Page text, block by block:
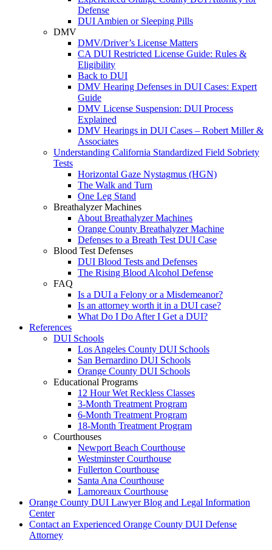
Defense
DUI Ambien or Sleeping Pills
DMV
DMV/Driver’s License Matters
CA DUI Restricted License Guide: Rules &
Eligibility
Back to DUI
DMV Hearing Defenses in DUI Cases: Expert
Guide
DMV License Suspension: DUI Process
Explained
DMV Hearings in DUI Cases – Robert Miller &
Associates
Understanding California Standardized Field Sobriety
Tests
Horizontal Gaze Nystagmus (HGN)
The Walk and Turn
One Leg Stand
Breathalyzer Machines
About Breathalyzer Machines
Orange County Breathalyzer Machine
Defenses to a Breath Test DUI Case
Blood Test Defenses
DUI Blood Tests and Defenses
The Rising Blood Alcohol Defense
FAQ
Is a DUI a Felony or a Misdemeanor?
Is an attorney worth it in a DUI case?
What Do I Do After I Get a DUI?
References
DUI Schools
Los Angeles County DUI Schools
San Bernardino DUI Schools
Orange County DUI Schools
Educational Programs
12 Hour Wet Reckless Classes
3-Month Treatment Program
6-Month Treatment Program
18-Month Treatment Program
Courthouses
Newport Beach Courthouse
Westminster Courthouse
Fullerton Courthouse
Santa Ana Courthouse
Lamoreaux Courthouse
Orange County DUI Lawyer Blog and Legal Information
Center
Contact an Experienced Orange County DUI Defense
Attorney